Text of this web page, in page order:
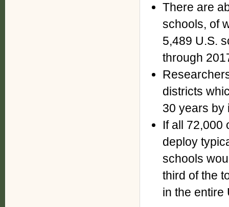
There are
schools, of
5,489 U.S.
through
districts
30 years by
If all 72,000
deploy
schools
third of the
in the entire